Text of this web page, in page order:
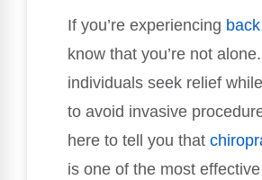
If you’re experiencing
know that you’re not
individuals seek relief
to avoid invasive
here to tell you that
is one of the most